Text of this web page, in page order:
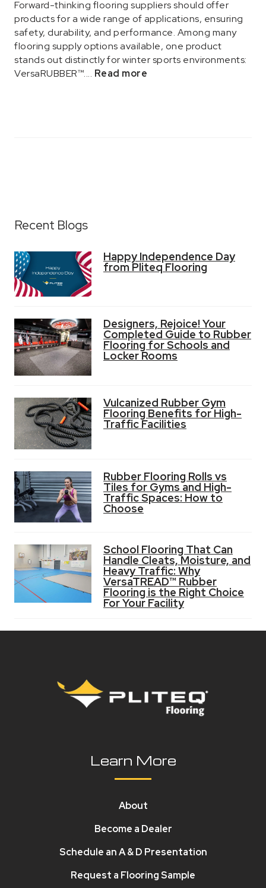
Forward-thinking flooring suppliers should offer
products for a wide range of applications, ensuring
safety, durability, and performance. Among many
flooring supply options available, one product
stands out distinctly for winter sports environments:
VersaRUBBER™.... Read more
Recent Blogs
Happy Independence Day
from Pliteq Flooring
Designers, Rejoice! Your
Completed Guide to Rubber
Flooring for Schools and
Locker Rooms
Vulcanized Rubber Gym
Flooring Benefits for High-
Traffic Facilities
Rubber Flooring Rolls vs
Tiles for Gyms and High-
Traffic Spaces: How to
Choose
School Flooring That Can
Handle Cleats, Moisture, and
Heavy Traffic: Why
VersaTREAD™ Rubber
Flooring is the Right Choice
For Your Facility
Learn More
About
Become a Dealer
Schedule an A & D Presentation
Request a Flooring Sample